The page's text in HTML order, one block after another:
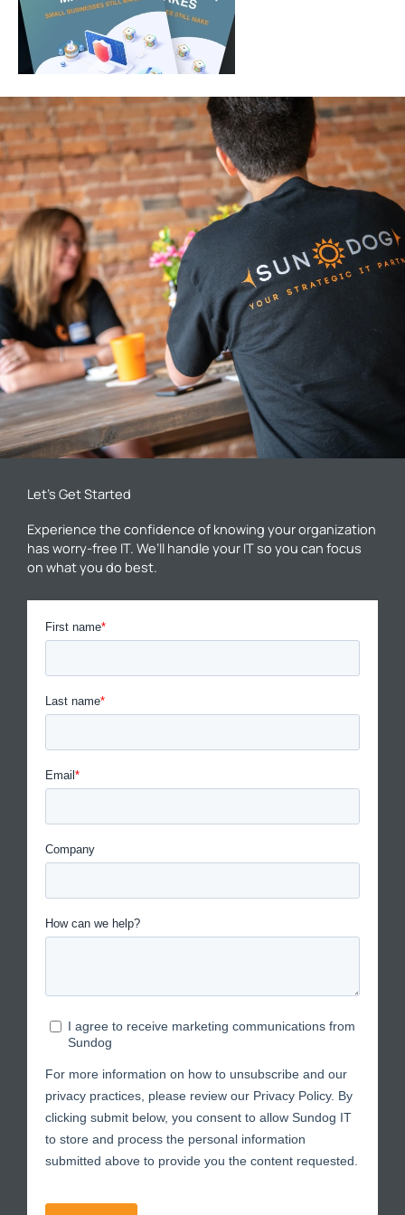
Let’s Get Started
Experience the confidence of knowing your organization
has worry-free IT. We’ll handle your IT so you can focus
on what you do best.